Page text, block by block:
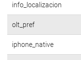
info_localizacion
olt_pref
iphone_native